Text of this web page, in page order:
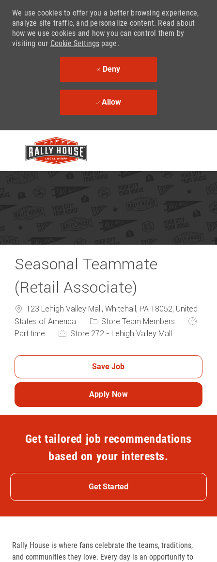
We use cookies to offer you a better browsing experience,
analyze site traffic, and personalize content. Read about
how we use cookies and how you can control them by
visiting our Cookie Settingspage.
Deny
Allow
Seasonal Teammate
(Retail Associate)
123 Lehigh Valley Mall, Whitehall, PA 18052, United
States of America
Category
Store Team Members
Job
Part time
Store 272 - Lehigh Valley Mall
Save Job
Apply Now
Get tailored job recommendations
based on your interests.
Get Started
Rally House is where fans celebrate the teams, traditions,
and communities they love. Every day is an opportunity to